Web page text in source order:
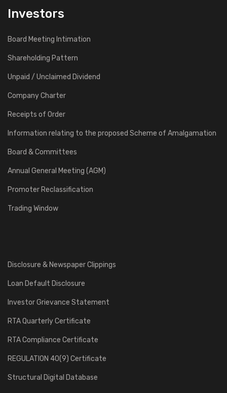
Investors
Board Meeting Intimation
Shareholding Pattern
Unpaid / Unclaimed Dividend
Company Charter
Receipts of Order
Information relating to the proposed Scheme of Amalgamation
Board & Committees
Annual General Meeting (AGM)
Promoter Reclassification
Trading Window
Disclosure & Newspaper Clippings
Loan Default Disclosure
Investor Grievance Statement
RTA Quarterly Certificate
RTA Compliance Certificate
REGULATION 40(9) Certificate
Structural Digital Database